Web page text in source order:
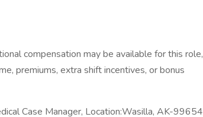
compensation may be available for this role,
premiums, extra shift incentives, or bonus
Case Manager, Location:Wasilla, AK-99654